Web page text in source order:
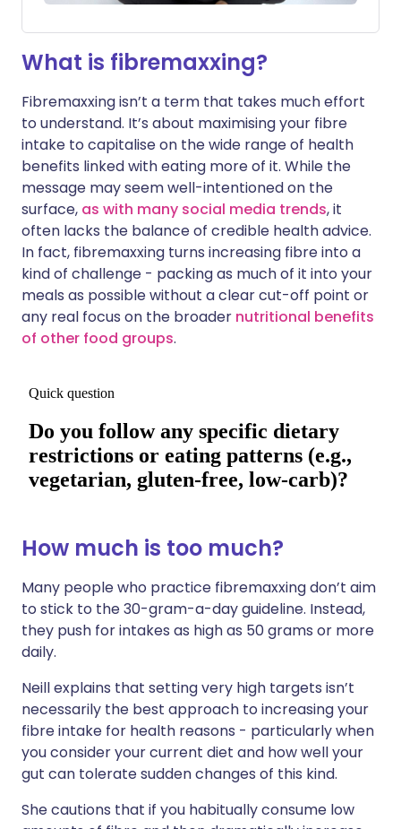
What is fibremaxxing?
Fibremaxxing isn’t a term that takes much effort
to understand. It’s about maximising your fibre
intake to capitalise on the wide range of health
benefits linked with eating more of it. While the
message may seem well-intentioned on the
surface, as with many social media trends, it
often lacks the balance of credible health advice.
In fact, fibremaxxing turns increasing fibre into a
kind of challenge - packing as much of it into your
meals as possible without a clear cut-off point or
any real focus on the broader nutritional benefits
of other food groups.
How much is too much?
Many people who practice fibremaxxing don’t aim
to stick to the 30-gram-a-day guideline. Instead,
they push for intakes as high as 50 grams or more
daily.
Neill explains that setting very high targets isn’t
necessarily the best approach to increasing your
fibre intake for health reasons - particularly when
you consider your current diet and how well your
gut can tolerate sudden changes of this kind.
She cautions that if you habitually consume low